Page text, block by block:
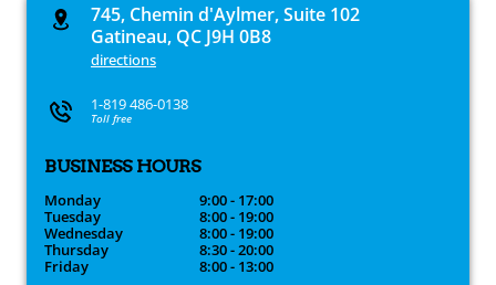
745, Chemin d'Aylmer, Suite 102
Gatineau, QC J9H 0B8
directions
1-819 486-0138
Toll free
BUSINESS HOURS
Monday
9:00 - 17:00
Tuesday
8:00 - 19:00
Wednesday
8:00 - 19:00
Thursday
8:30 - 20:00
Friday
8:00 - 13:00